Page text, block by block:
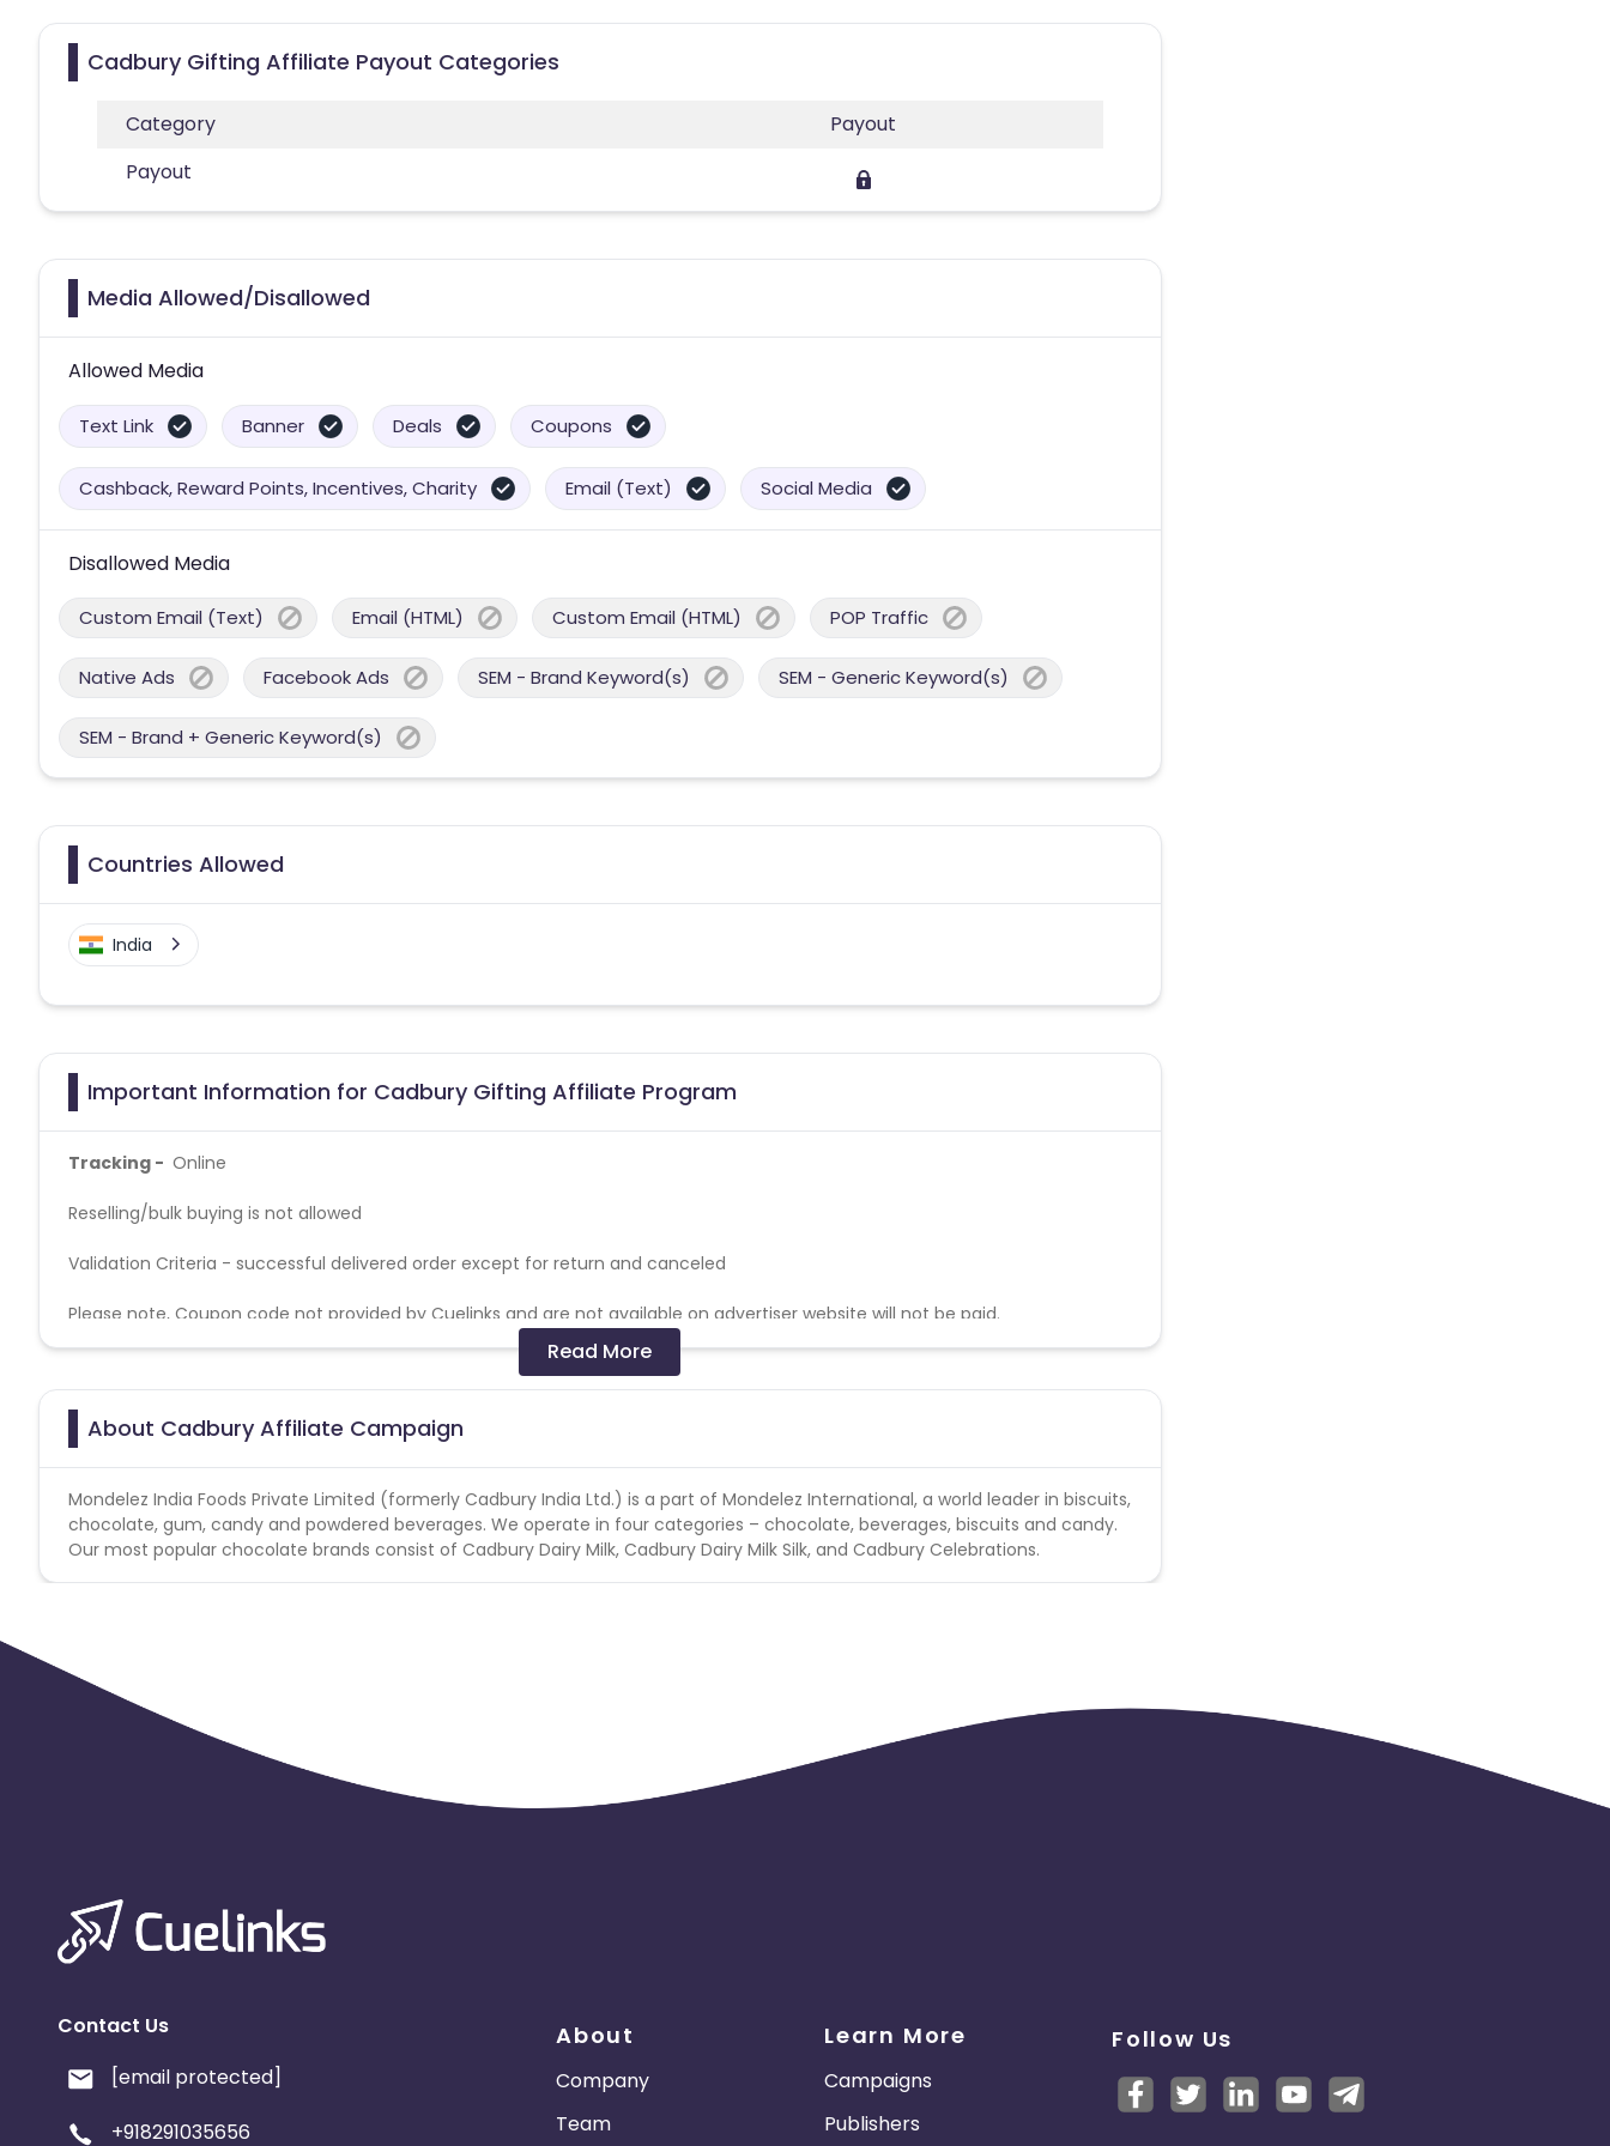
Cadbury Gifting Affiliate Payout Categories
Category
Payout
Payout
Media Allowed/Disallowed
Allowed Media
Text Link Banner Deals Coupons
Cashback, Reward Points, Incentives, Charity Email (Text) Social Media
Disallowed Media
Custom Email (Text) Email (HTML) Custom Email (HTML) POP Traffic
Native Ads Facebook Ads SEM - Brand Keyword(s) SEM - Generic Keyword(s)
SEM - Brand + Generic Keyword(s)
Countries Allowed
India
Important Information for Cadbury Gifting Affiliate Program
Tracking - Online
Reselling/bulk buying is not allowed
Validation Criteria - successful delivered order except for return and canceled
Please note, Coupon code not provided by Cuelinks and are not available on advertiser website will not be paid.
Affiliates are prohibited to run a campaign on Keyword search across Google / Bing and other such Search Engines. Fraud
Order: If any publisher finds delivering Fraud Order will forfeit the complete billing of that quarter & blocked in the client
system. Add To Cart – 1000 to 1200 INR
Read More
About Cadbury Affiliate Campaign
Mondelez India Foods Private Limited (formerly Cadbury India Ltd.) is a part of Mondelez International, a world leader in biscuits,
chocolate, gum, candy and powdered beverages. We operate in four categories – chocolate, beverages, biscuits and candy.
Our most popular chocolate brands consist of Cadbury Dairy Milk, Cadbury Dairy Milk Silk, and Cadbury Celebrations.
Contact Us
[email protected]
+918291035656
About
Company
Team
Learn More
Campaigns
Publishers
Follow Us